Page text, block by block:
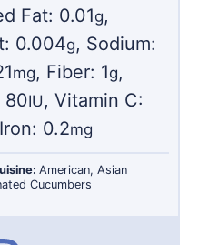
Fat: 0.01g,
0.004g, Sodium:
mg, Fiber: 1g,
80IU , Vitamin C:
Iron: 0.2mg
American, Asian
Cucumbers